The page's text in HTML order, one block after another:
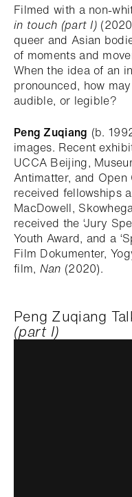
Filmed with a non-
in touch (part I)
queer and Asian
of moments and
When the idea of an
pronounced, how
audible, or legible?
Peng Zuqiang (b.
images. Recent
UCCA Beijing,
Antimatter, and
received fellowships
MacDowell,
received the ‘Jury
Youth Award, and a
Film Dokumenter,
film, Nan (2020).
Peng Zuqiang
(part I)